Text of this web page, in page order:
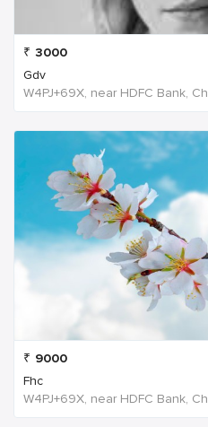
₹ 3000
Gdv
₹ 9000
Fhc